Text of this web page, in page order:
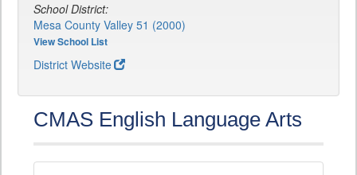
School District:
Mesa County Valley 51 (2000)
View School List
District Website
CMAS English Language Arts